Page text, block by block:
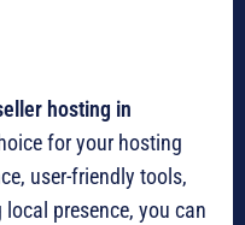
hosting in
for your hosting
user-friendly tools,
presence, you can